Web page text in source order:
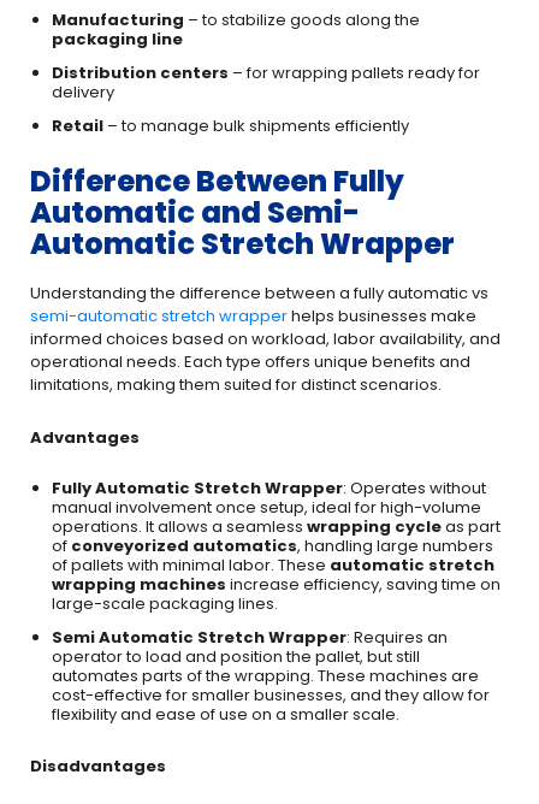
Manufacturing – to stabilize goods along the
packaging line
Distribution centers – for wrapping pallets ready for
delivery
Retail – to manage bulk shipments efficiently
Difference Between Fully
Automatic and Semi-
Automatic Stretch Wrapper
Understanding the difference between a fully automatic vs
semi-automatic stretch wrapperhelps businesses make
informed choices based on workload, labor availability, and
operational needs. Each type offers unique benefits and
limitations, making them suited for distinct scenarios.
Advantages
Fully Automatic Stretch Wrapper: Operates without
manual involvement once setup, ideal for high-volume
operations. It allows a seamless wrapping cycleas part
of conveyorized automatics, handling large numbers
of pallets with minimal labor. These automatic stretch
wrapping machines increase efficiency, saving time on
large-scale packaging lines.
Semi Automatic Stretch Wrapper: Requires an
operator to load and position the pallet, but still
automates parts of the wrapping. These machines are
cost-effective for smaller businesses, and they allow for
flexibility and ease of use on a smaller scale.
Disadvantages